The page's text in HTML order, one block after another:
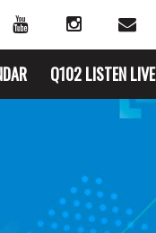
Q102 LISTEN LIVE